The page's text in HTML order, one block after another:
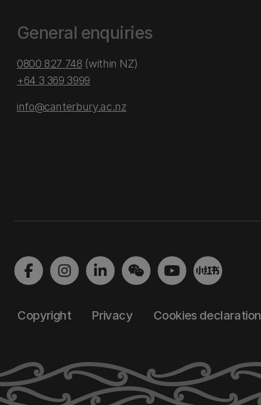
General enquiries
0800 827 748 (within NZ)
+64 3 369 3999
info@canterbury.ac.nz
Copyright Privacy Cookies declaration